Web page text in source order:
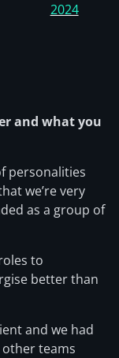
2024
and what you
personalities
we’re very
as a group of
to
better than
and we had
teams